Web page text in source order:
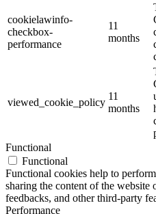
cookielawinfo-
checkbox-
performance
11
months
viewed_cookie_policy
11
months
Functional
Functional
Functional cookies help to
sharing the content of the website
feedbacks, and other third-party
Performance